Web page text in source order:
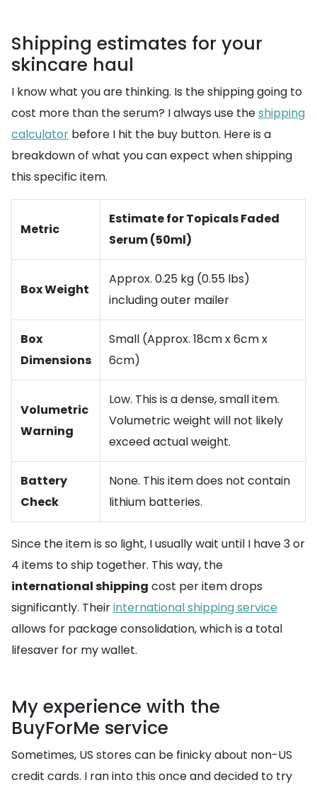
Shipping estimates for your
skincare haul
I know what you are thinking. Is the shipping going to
cost more than the serum? I always use theshipping
calculator before I hit the buy button. Here is a
breakdown of what you can expect when shipping
this specific item.
Metric
Estimate for Topicals Faded
Serum (50ml)
Box Weight
Approx. 0.25 kg (0.55 lbs)
including outer mailer
Box
Dimensions
Small (Approx. 18cm x 6cm x
6cm)
Volumetric
Warning
Low. This is a dense, small item.
Volumetric weight will not likely
exceed actual weight.
Battery
Check
None. This item does not contain
lithium batteries.
Since the item is so light, I usually wait until I have 3 or
4 items to ship together. This way, the
international shipping cost per item drops
significantly. Theirinternational shipping service
allows for package consolidation, which is a total
lifesaver for my wallet.
My experience with the
BuyForMe service
Sometimes, US stores can be finicky about non-US
credit cards. I ran into this once and decided to try